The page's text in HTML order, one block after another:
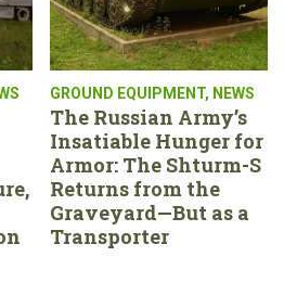
GROUND EQUIPMENT, NEWS
The Russian Army’s
Insatiable Hunger for
Armor: The Shturm-S
Returns from the
Graveyard—But as a
Transporter